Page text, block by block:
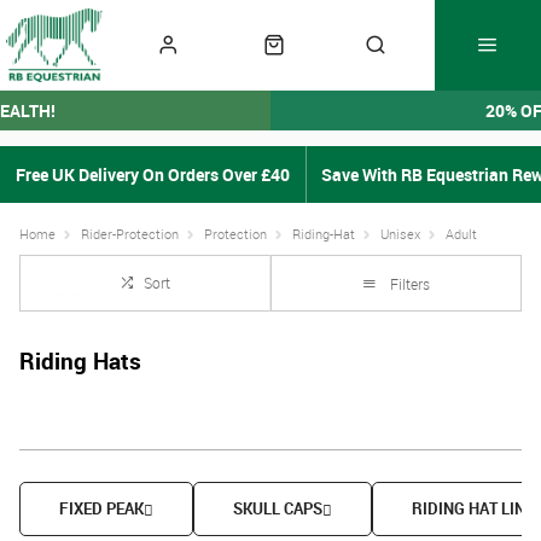
20%
Free UK Delivery On Orders Over £40 Save With RB Equestrian
Home Rider-Protection Protection Riding-Hat Unisex Adult
Sort Filters
Riding Hats
FIXED PEAK SKULL CAPS RIDING HAT